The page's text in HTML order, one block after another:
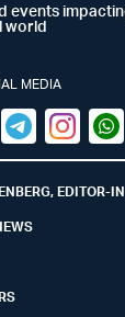
events
world
MEDIA
(X)
Telegram
EDITOR-